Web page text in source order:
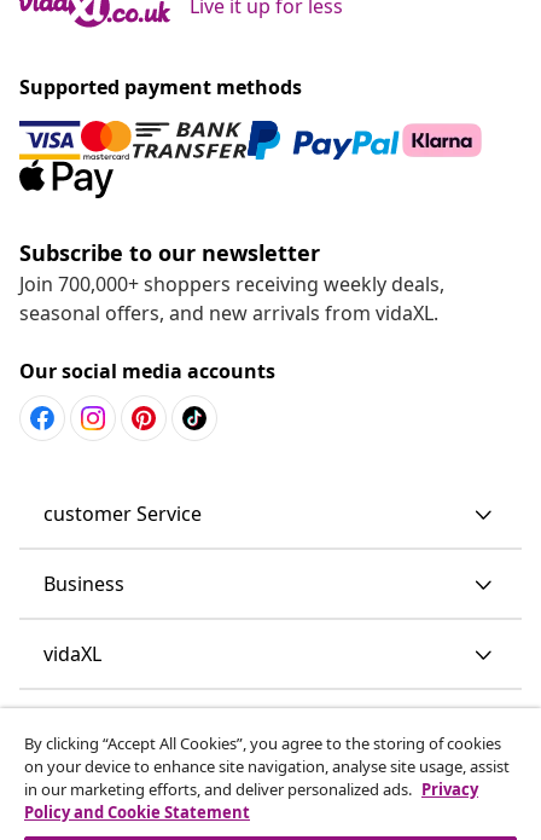
Live it up for less
Supported payment methods
Subscribe to our newsletter
Join 700,000+ shoppers receiving weekly deals,
seasonal offers, and new arrivals from vidaXL.
Our social media accounts
customer Service
Business
vidaXL
By clicking “Accept All Cookies”, you agree to the storing of cookies
on your device to enhance site navigation, analyse site usage, assist
in our marketing efforts, and deliver personalized ads. Privacy
Policy and Cookie Statement